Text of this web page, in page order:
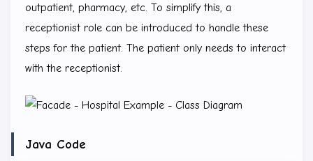
outpatient, pharmacy, etc. To simplify this, a
receptionist role can be introduced to handle these
steps for the patient. The patient only needs to interact
with the receptionist.
Java Code